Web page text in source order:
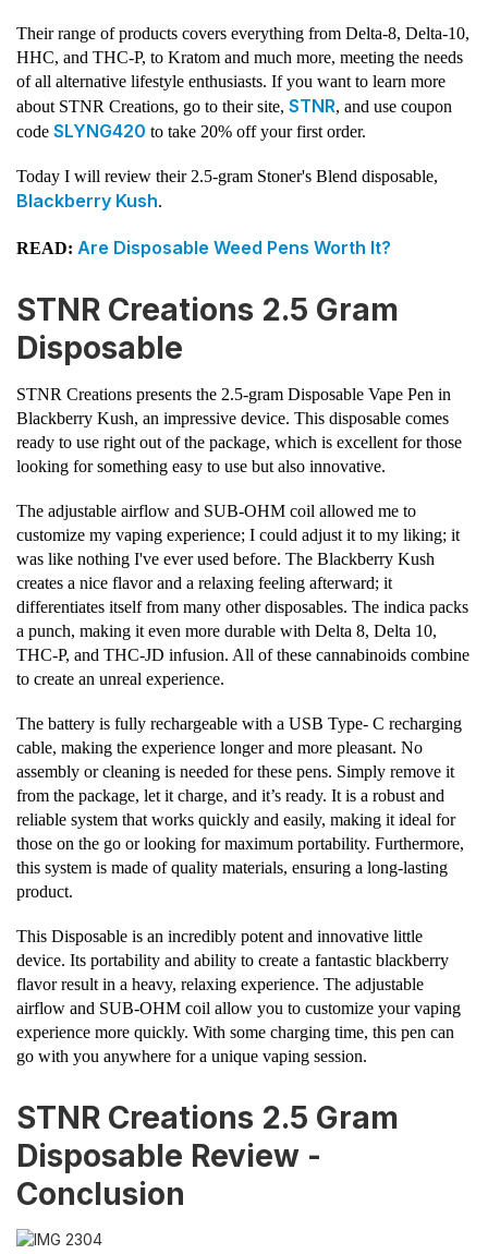
Their range of products covers everything from Delta-8, Delta-10,
HHC, and THC-P, to Kratom and much more, meeting the needs
of all alternative lifestyle enthusiasts. If you want to learn more
about STNR Creations, go to their site, STNR, and use coupon
code SLYNG420 to take 20% off your first order.
Today I will review their 2.5-gram Stoner's Blend disposable,
Blackberry Kush.
READ: Are Disposable Weed Pens Worth It?
STNR Creations 2.5 Gram
Disposable
STNR Creations presents the 2.5-gram Disposable Vape Pen in
Blackberry Kush, an impressive device. This disposable comes
ready to use right out of the package, which is excellent for those
looking for something easy to use but also innovative.
The adjustable airflow and SUB-OHM coil allowed me to
customize my vaping experience; I could adjust it to my liking; it
was like nothing I've ever used before. The Blackberry Kush
creates a nice flavor and a relaxing feeling afterward; it
differentiates itself from many other disposables. The indica packs
a punch, making it even more durable with Delta 8, Delta 10,
THC-P, and THC-JD infusion. All of these cannabinoids combine
to create an unreal experience.
The battery is fully rechargeable with a USB Type- C recharging
cable, making the experience longer and more pleasant. No
assembly or cleaning is needed for these pens. Simply remove it
from the package, let it charge, and it’s ready. It is a robust and
reliable system that works quickly and easily, making it ideal for
those on the go or looking for maximum portability. Furthermore,
this system is made of quality materials, ensuring a long-lasting
product.
This Disposable is an incredibly potent and innovative little
device. Its portability and ability to create a fantastic blackberry
flavor result in a heavy, relaxing experience. The adjustable
airflow and SUB-OHM coil allow you to customize your vaping
experience more quickly. With some charging time, this pen can
go with you anywhere for a unique vaping session.
STNR Creations 2.5 Gram
Disposable Review -
Conclusion